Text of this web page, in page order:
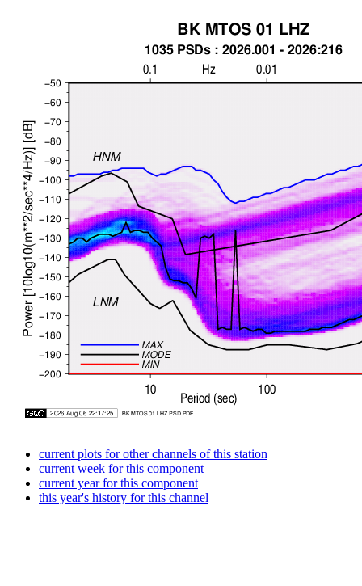
current plots for other channels of this station
current week for this component
current year for this component
this year's history for this channel